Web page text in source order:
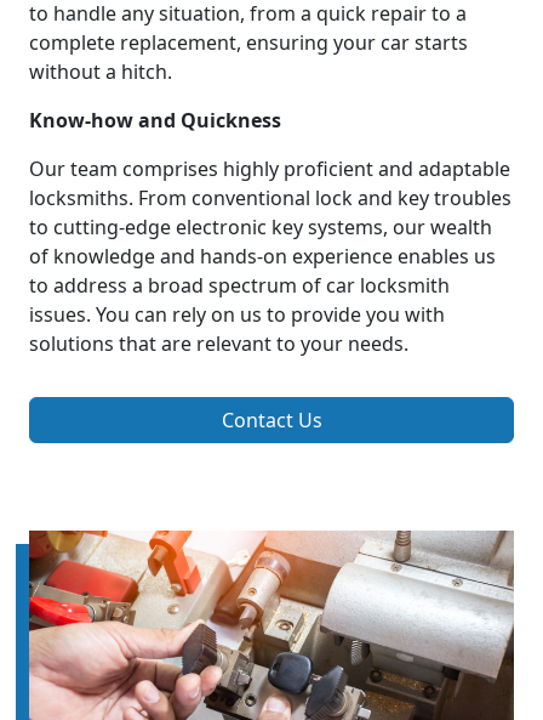
to handle any situation, from a quick repair to a
complete replacement, ensuring your car starts
without a hitch.
Know-how and Quickness
Our team comprises highly proficient and adaptable
locksmiths. From conventional lock and key troubles
to cutting-edge electronic key systems, our wealth
of knowledge and hands-on experience enables us
to address a broad spectrum of car locksmith
issues. You can rely on us to provide you with
solutions that are relevant to your needs.
Contact Us